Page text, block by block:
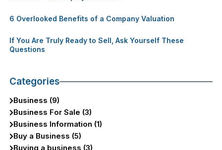
6 Overlooked Benefits of a Company Valuation
If You Are Truly Ready to Sell, Ask Yourself These
Questions
Categories
Business (9)
Business For Sale (3)
Business Information (1)
Buy a Business (5)
Buying a business (3)